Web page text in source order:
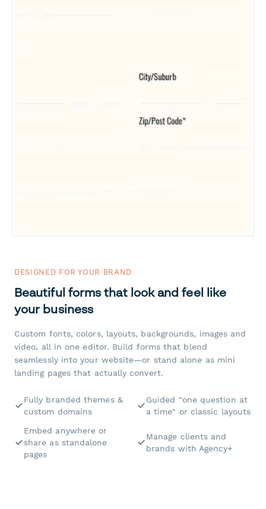
DESIGNED FOR YOUR BRAND
Beautiful forms that look and feel like
your business
Custom fonts, colors, layouts, backgrounds, images and
video, all in one editor. Build forms that blend
seamlessly into your website—or stand alone as mini
landing pages that actually convert.
Fully branded themes &
custom domains
Guided "one question at
a time" or classic layouts
Embed anywhere or
share as standalone
pages
Manage clients and
brands with Agency+